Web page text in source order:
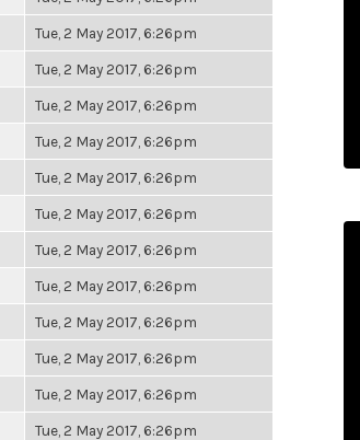
Tue, 2 May 2017, 6:26pm
Tue, 2 May 2017, 6:26pm
Tue, 2 May 2017, 6:26pm
Tue, 2 May 2017, 6:26pm
Tue, 2 May 2017, 6:26pm
Tue, 2 May 2017, 6:26pm
Tue, 2 May 2017, 6:26pm
Tue, 2 May 2017, 6:26pm
Tue, 2 May 2017, 6:26pm
Tue, 2 May 2017, 6:26pm
Tue, 2 May 2017, 6:26pm
Tue, 2 May 2017, 6:26pm